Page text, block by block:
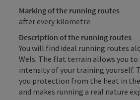
Marking of the running routes
after every kilometre
Description of the running routes
You will find ideal running routes
Wels. The flat terrain allows you
intensity of your training yourself.
you protection from the heat in
and makes running a real nature